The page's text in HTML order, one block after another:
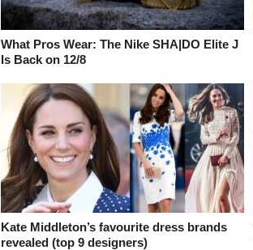
What Pros Wear: The Nike SHA|DO Elite J
Is Back on 12/8
Kate Middleton’s favourite dress brands
revealed (top 9 designers)